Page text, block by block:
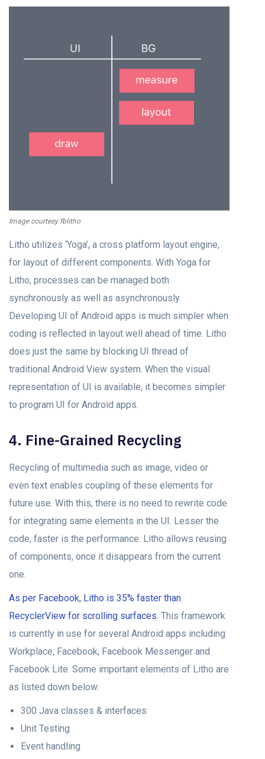
Image courtesy fblitho
Litho utilizes ‘Yoga’, a cross platform layout engine,
for layout of different components. With Yoga for
Litho, processes can be managed both
synchronously as well as asynchronously.
Developing UI of Android apps is much simpler when
coding is reflected in layout well ahead of time. Litho
does just the same by blocking UI thread of
traditional Android View system. When the visual
representation of UI is available, it becomes simpler
to program UI for Android apps.
4. Fine-Grained Recycling
Recycling of multimedia such as image, video or
even text enables coupling of these elements for
future use. With this, there is no need to rewrite code
for integrating same elements in the UI. Lesser the
code, faster is the performance. Litho allows reusing
of components, once it disappears from the current
one.
As per Facebook, Litho is 35% faster than
RecyclerView for scrolling surfaces. This framework
is currently in use for several Android apps including
Workplace, Facebook, Facebook Messenger and
Facebook Lite. Some important elements of Litho are
as listed down below:
300 Java classes & interfaces
Unit Testing
Event handling